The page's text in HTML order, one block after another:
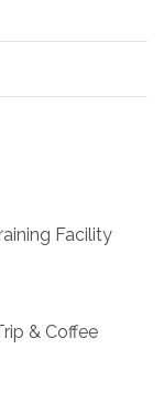
Facility
& Coffee